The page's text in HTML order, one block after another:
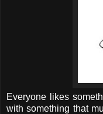
Everyone likes
with something that